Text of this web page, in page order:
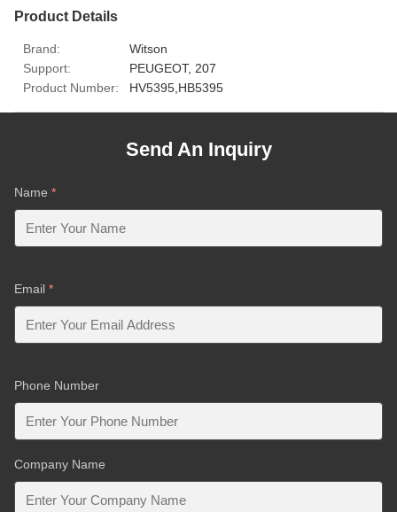
Product Details
Brand:
Witson
Support:
PEUGEOT, 207
Product Number:
HV5395,HB5395
Send An Inquiry
Name *
Email *
Phone Number
Company Name